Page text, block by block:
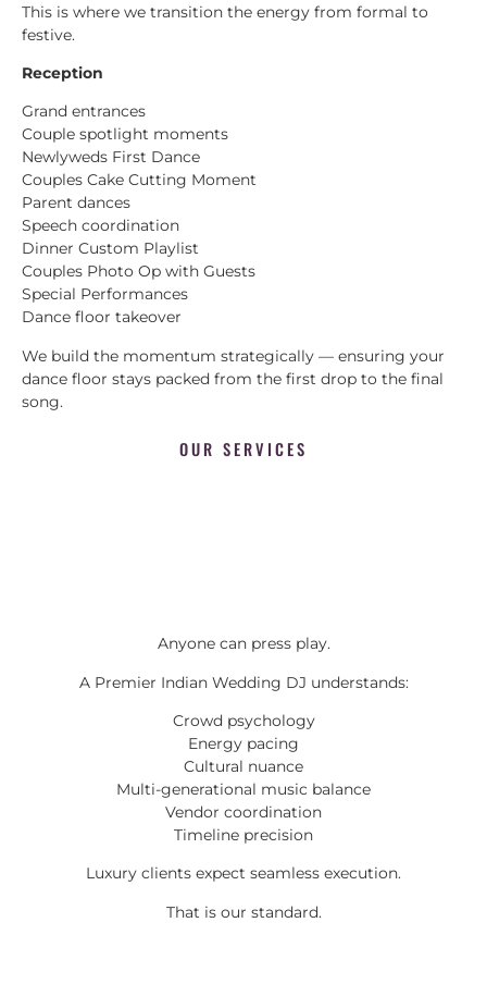
This is where we transition the energy from formal to
festive.
Reception
Grand entrances
Couple spotlight moments
Newlyweds First Dance
Couples Cake Cutting Moment
Parent dances
Speech coordination
Dinner Custom Playlist
Couples Photo Op with Guests
Special Performances
Dance floor takeover
We build the momentum strategically — ensuring your
dance floor stays packed from the first drop to the final
song.
OUR SERVICES
Anyone can press play.
A Premier Indian Wedding DJ understands:
Crowd psychology
Energy pacing
Cultural nuance
Multi-generational music balance
Vendor coordination
Timeline precision
Luxury clients expect seamless execution.
That is our standard.